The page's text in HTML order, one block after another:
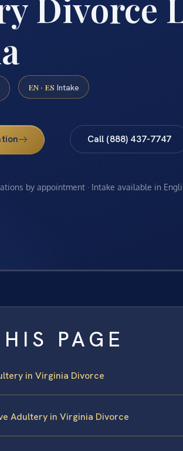
EN · ES Intake
Call (888) 437-7747
by appointment · Intake available in
PAGE
in Virginia Divorce
Adultery in Virginia Divorce